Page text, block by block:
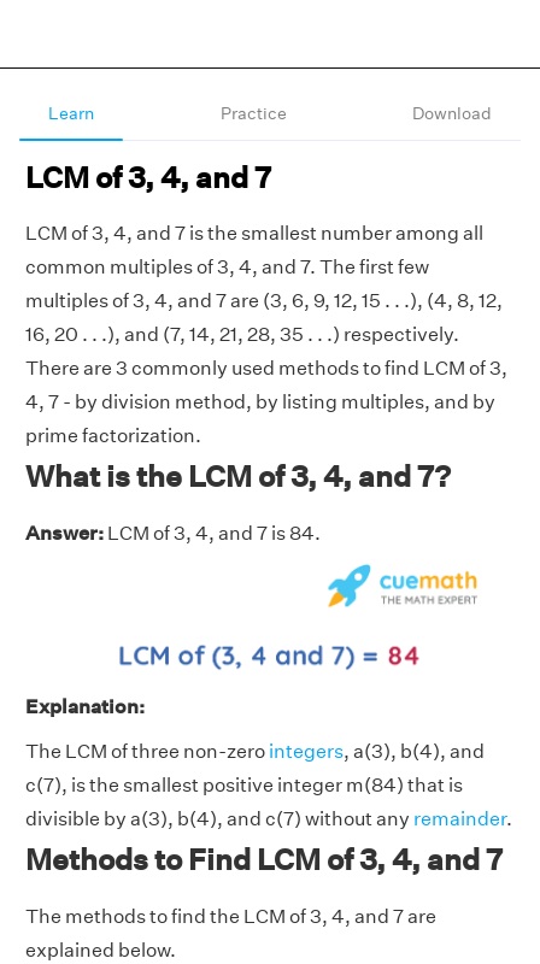
Learn Practice Download
LCM of 3, 4, and 7
LCM of 3, 4, and 7 is the smallest number among all
common multiples of 3, 4, and 7. The first few
multiples of 3, 4, and 7 are (3, 6, 9, 12, 15 . . .), (4, 8, 12,
16, 20 . . .), and (7, 14, 21, 28, 35 . . .) respectively.
There are 3 commonly used methods to find LCM of 3,
4, 7 - by division method, by listing multiples, and by
prime factorization.
What is the LCM of 3, 4, and 7?
Answer: LCM of 3, 4, and 7 is 84.
Explanation:
The LCM of three non-zero integers, a(3), b(4), and
c(7), is the smallest positive integer m(84) that is
divisible by a(3), b(4), and c(7) without any remainder.
Methods to Find LCM of 3, 4, and 7
The methods to find the LCM of 3, 4, and 7 are
explained below.